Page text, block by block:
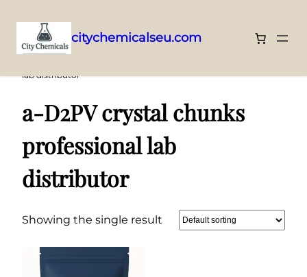
to
citychemicalseu.com
lab distributor”
a-D2PV crystal chunks
professional lab
distributor
Showing the single result